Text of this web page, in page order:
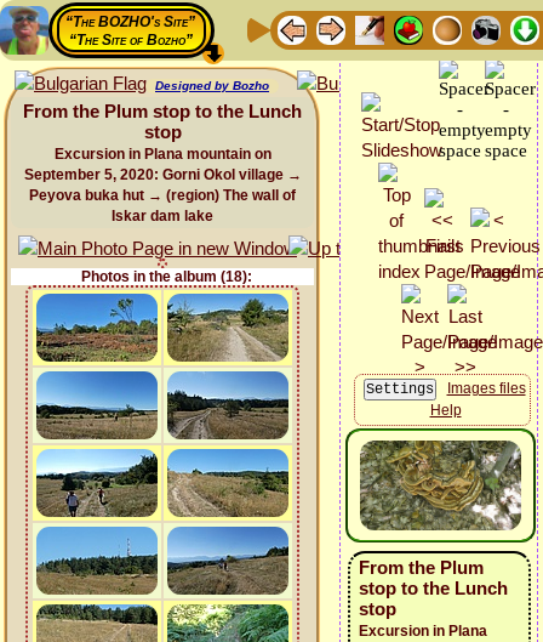
“The BOZHO's Site”
“The Site of Bozho”
Designed by Bozho
From the Plum stop to the Lunch
stop
Excursion in Plana mountain on
September 5, 2020: Gorni Okol village →
Peyova buka hut → (region) The wall of
Iskar dam lake
Photos in the album (18):
Images files
Help
From the Plum
stop to the Lunch
stop
Excursion in Plana